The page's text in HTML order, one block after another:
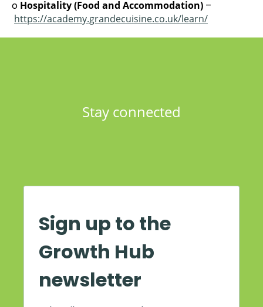
o Hospitality (Food and Accommodation) –
https://academy.grandecuisine.co.uk/learn/
Stay connected